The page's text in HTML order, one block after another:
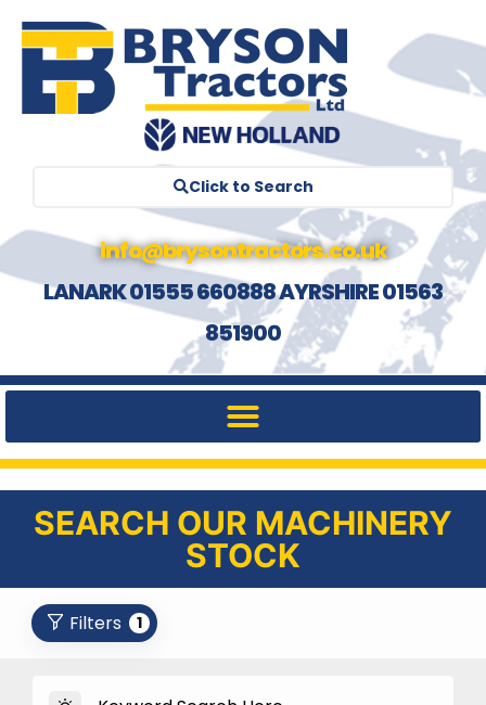
Click to Search
info@brysontractors.co.uk
LANARK 01555 660888 AYRSHIRE 01563
851900
SEARCH OUR MACHINERY
STOCK
Filters 1